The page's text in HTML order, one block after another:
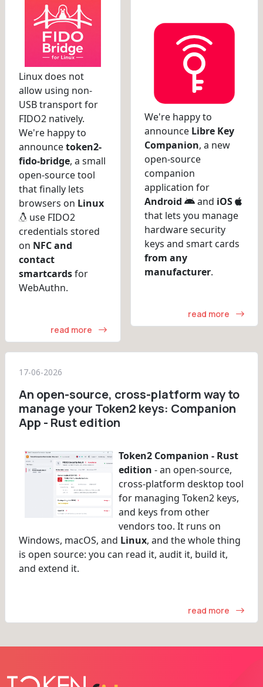
Linux does not
allow using non-
USB transport for
FIDO2 natively.
We're happy to
announcetoken2-
fido-bridge, a small
open-source tool
that finally lets
browsers on Linux
use FIDO2
credentials stored
on NFC and
contact
smartcardsfor
WebAuthn.
read more
We're happy to
announce Libre Key
Companion, a new
open-source
companion
application for
Android
and iOS
that lets you manage
hardware security
keys and smart cards
from any
manufacturer.
read more
17-06-2026
An open-source, cross-platform way to
manage your Token2 keys: Companion
App - Rust edition
Token2 Companion - Rust
edition - an open-source,
cross-platform desktop tool
for managing Token2 keys,
and keys from other
vendors too. It runs on
Windows, macOS, and Linux, and the whole thing
is open source: you can read it, audit it, build it,
and extend it.
read more